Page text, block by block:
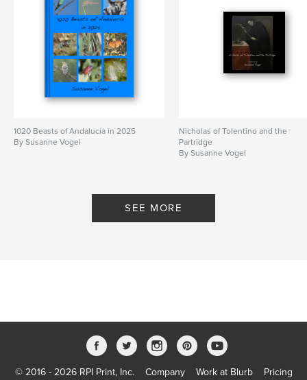
1020 Beasts of Andalucía in 2025
By Susanne Vogel
Nicholas of Tolentino and the
Partridge
By Susanne Vogel
SEE MORE
© 2016 - 2026 RPI Print, Inc. Company Work at Blurb Pricing